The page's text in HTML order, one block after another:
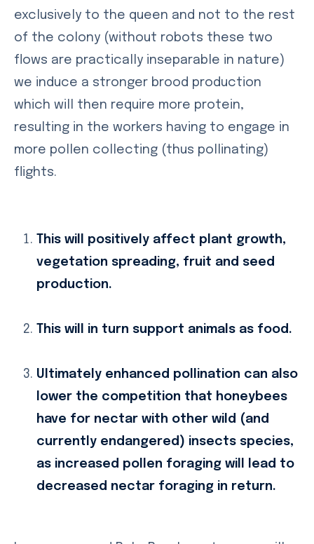
exclusively to the queen and not to the rest
of the colony (without robots these two
flows are practically inseparable in nature)
we induce a stronger brood production
which will then require more protein,
resulting in the workers having to engage in
more pollen collecting (thus pollinating)
flights.
This will positively affect plant growth,
vegetation spreading, fruit and seed
production.
This will in turn support animals as food.
Ultimately enhanced pollination can also
lower the competition that honeybees
have for nectar with other wild (and
currently endangered) insects species,
as increased pollen foraging will lead to
decreased nectar foraging in return.